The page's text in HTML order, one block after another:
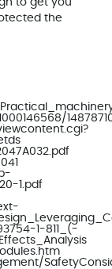
to get you
the
1.pdf
1-811_(-